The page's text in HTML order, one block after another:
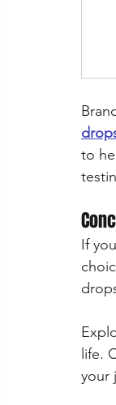
to
If
life.
your